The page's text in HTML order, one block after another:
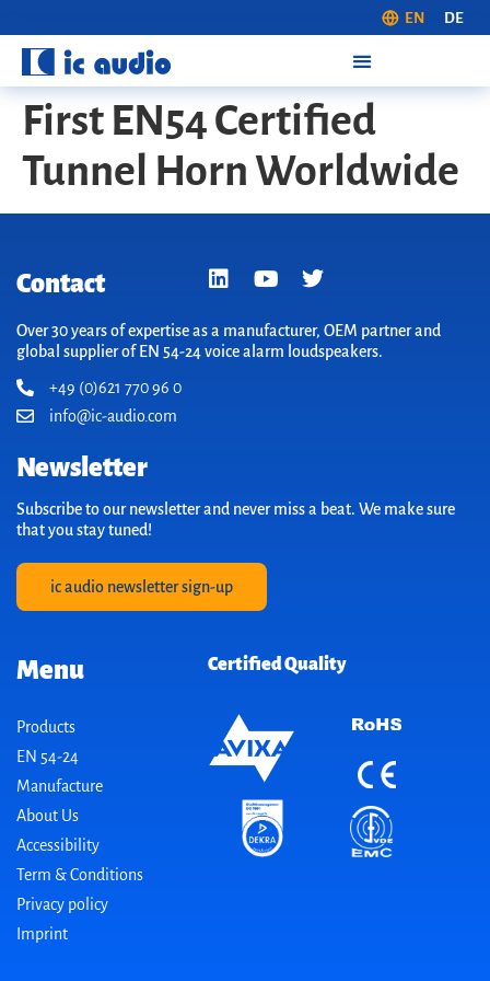
EN DE
First EN54 Certified
Tunnel Horn Worldwide
Contact
Over 30 years of expertise as a manufacturer, OEM partner and
global supplier of EN 54-24 voice alarm loudspeakers.
+49 (0)621 770 96 0
info@ic-audio.com
Newsletter
Subscribe to our newsletter and never miss a beat. We make sure
that you stay tuned!
ic audio newsletter sign-up
Menu
Products
EN 54-24
Manufacture
About Us
Accessibility
Term & Conditions
Privacy policy
Imprint
Certified Quality